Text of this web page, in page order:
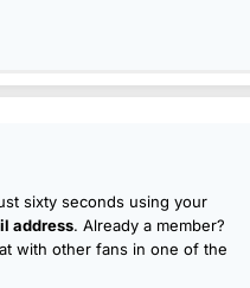
sixty seconds using your
address. Already a member?
with other fans in one of the